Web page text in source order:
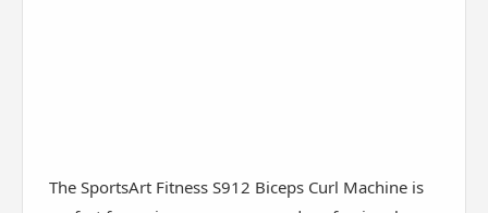
The SportsArt Fitness S912 Biceps Curl Machine is